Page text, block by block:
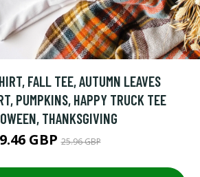
FALL TEE, AUTUMN LEAVES
PUMPKINS, HAPPY TRUCK TEE
THANKSGIVING
GBP25.96 GBP